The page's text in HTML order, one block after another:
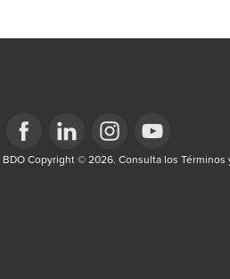
tab
window/tab
tab
Opens in a new window/tab
Opens in a new window/tab
Opens in a new window/
Opens in a new
BDO Copyright © 2026. Consulta los